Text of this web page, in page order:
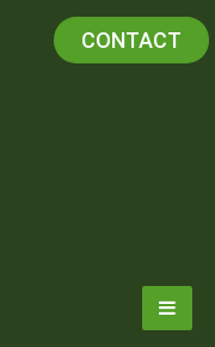
CONTACT